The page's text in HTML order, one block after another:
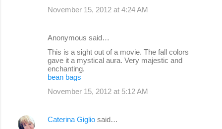
November 15, 2012 at 4:24 AM
Anonymous said…
This is a sight out of a movie. The fall colors
gave it a mystical aura. Very majestic and
enchanting.
bean bags
November 15, 2012 at 5:12 AM
Caterina Giglio said…